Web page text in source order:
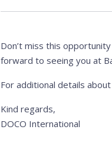
Don’t miss this
forward to seeing you at
For additional details
Kind regards,
DOCO International